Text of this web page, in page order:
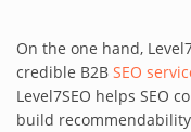
On the one hand,
credible B2B SEO
Level7SEO helps SEO
build